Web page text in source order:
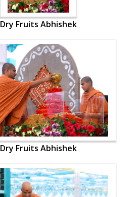
Dry Fruits Abhishek
Dry Fruits Abhishek